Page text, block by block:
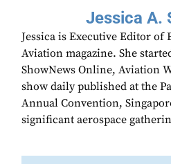
Jessica A.
Jessica is Executive Editor of
Aviation magazine. She
ShowNews Online, Aviation
show daily published at the
Annual Convention,
significant aerospace